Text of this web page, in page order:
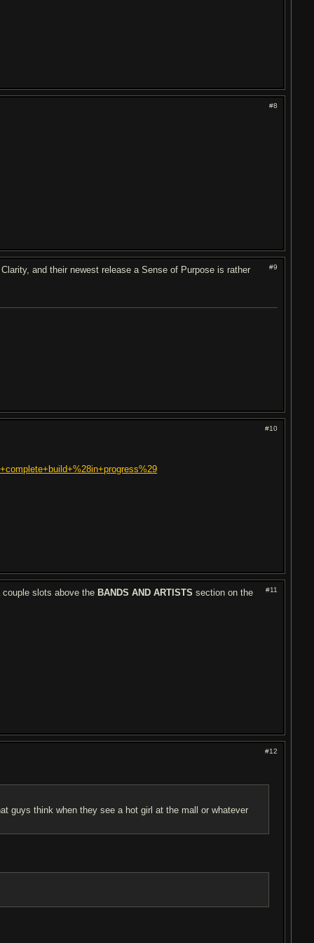
#8
#9
and their newest release a Sense of Purpose is rather
#10
#11
slots above the BANDS AND ARTISTS section on the
#12
guys think when they see a hot girl at the mall or whatever